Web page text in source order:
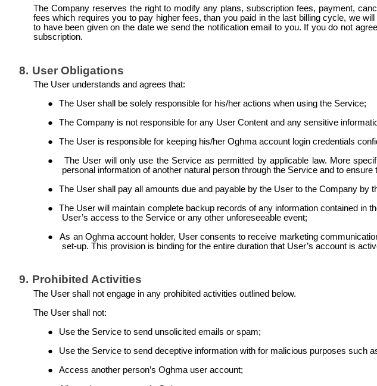
The Company reserves the right to modify any plans, subscription fees, payment,
fees which requires you to pay higher fees, than you paid in the last billing cycle, we
to have been given on the date we send the notification email to you. If you do not
subscription.
8. User Obligations
The User understands and agrees that:
●
The User shall be solely responsible for his/her actions when using the Service;
●
The Company is not responsible for any User Content and any sensitive
●
The User is responsible for keeping his/her Oghma account login credentials
●
The User will only use the Service as permitted by applicable law. More
personal information of another natural person through the Service and to
●
The User shall pay all amounts due and payable by the User to the Company by
●
The User will maintain complete backup records of any information contained in
User’s access to the Service or any other unforeseeable event;
●
As an Oghma account holder, User consents to receive marketing
set-up. This provision is binding for the entire duration that User’s account is
9. Prohibited Activities
The User shall not engage in any prohibited activities outlined below.
The User shall not:
●
Use the Service to send unsolicited emails or spam;
●
Use the Service to send deceptive information with for malicious purposes such as
●
Access another person’s Oghma user account;